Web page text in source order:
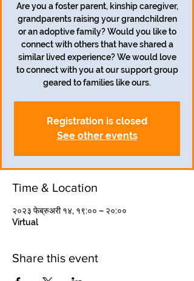
Are you a foster parent, kinship caregiver,
grandparents raising your grandchildren
or an adoptive family? Would you like to
connect with others that have shared a
similar lived experience? We would love
to connect with you at our support group
geared to families like ours.
Registration is closed
See other events
Time & Location
२०२३ फेब्रुअरी १४, १९:०० – २०:००
Virtual
Share this event